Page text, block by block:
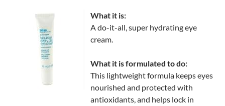
What it is:
A do-it-all, super hydrating eye
cream.
What it is formulated to do:
This lightweight formula keeps eyes
nourished and protected with
antioxidants, and helps lock in